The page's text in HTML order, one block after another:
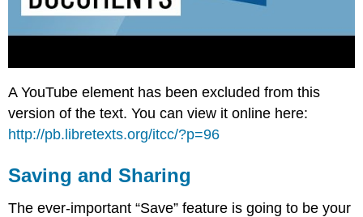
A YouTube element has been excluded from this
version of the text. You can view it online here:
http://pb.libretexts.org/itcc/?p=96
Saving and Sharing
The ever-important “Save” feature is going to be your